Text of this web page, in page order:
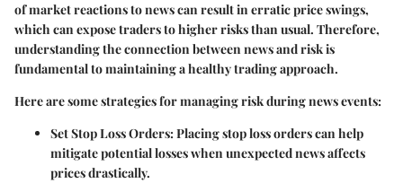
of market reactions to news can result in erratic price swings,
which can expose traders to higher risks than usual. Therefore,
understanding the connection between news and risk is
fundamental to maintaining a healthy trading approach.
Here are some strategies for managing risk during news events:
Set Stop Loss Orders: Placing stop loss orders can help
mitigate potential losses when unexpected news affects
prices drastically.